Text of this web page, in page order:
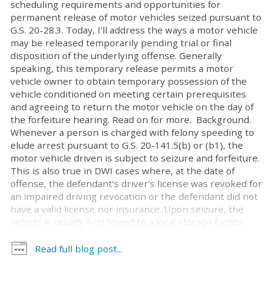
scheduling requirements and opportunities for
permanent release of motor vehicles seized pursuant to
G.S. 20-28.3. Today, I’ll address the ways a motor vehicle
may be released temporarily pending trial or final
disposition of the underlying offense. Generally
speaking, this temporary release permits a motor
vehicle owner to obtain temporary possession of the
vehicle conditioned on meeting certain prerequisites
and agreeing to return the motor vehicle on the day of
the forfeiture hearing. Read on for more. Background.
Whenever a person is charged with felony speeding to
elude arrest pursuant to G.S. 20-141.5(b) or (b1), the
motor vehicle driven is subject to seizure and forfeiture.
This is also true in DWI cases where, at the date of
offense, the defendant’s driver’s license was revoked for
an impaired driving revocation or the defendant did not
have a valid license nor insurance. Upon seizure, the
vehicle is usually first towed to a local storage facility,
within a few days. There are fees for towing, as well as
Read full blog post...